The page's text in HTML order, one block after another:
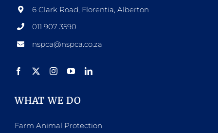
6 Clark Road, Florentia, Alberton
011 907 3590
nspca@nspca.co.za
WHAT WE DO
Farm Animal Protection